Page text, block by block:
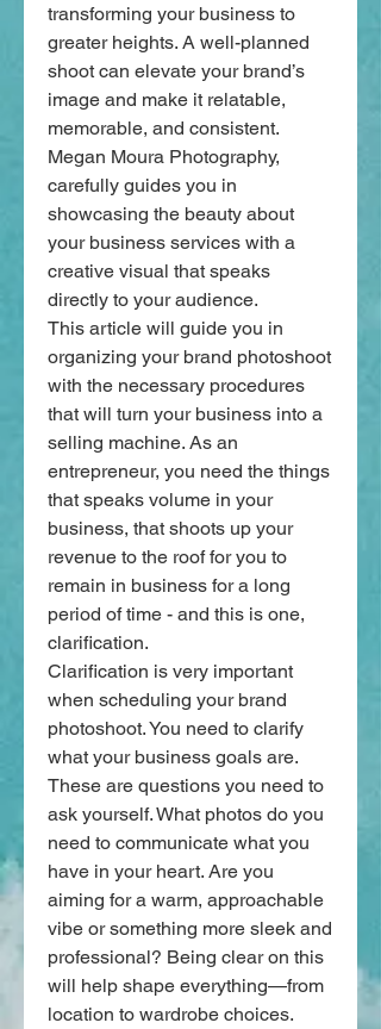
transforming your business to
greater heights. A well-planned
shoot can elevate your brand’s
image and make it relatable,
memorable, and consistent.
Megan Moura Photography,
carefully guides you in
showcasing the beauty about
your business services with a
creative visual that speaks
directly to your audience.
This article will guide you in
organizing your brand photoshoot
with the necessary procedures
that will turn your business into a
selling machine. As an
entrepreneur, you need the things
that speaks volume in your
business, that shoots up your
revenue to the roof for you to
remain in business for a long
period of time - and this is one,
clarification.
Clarification is very important
when scheduling your brand
photoshoot. You need to clarify
what your business goals are.
These are questions you need to
ask yourself. What photos do you
need to communicate what you
have in your heart. Are you
aiming for a warm, approachable
vibe or something more sleek and
professional? Being clear on this
will help shape everything—from
location to wardrobe choices.